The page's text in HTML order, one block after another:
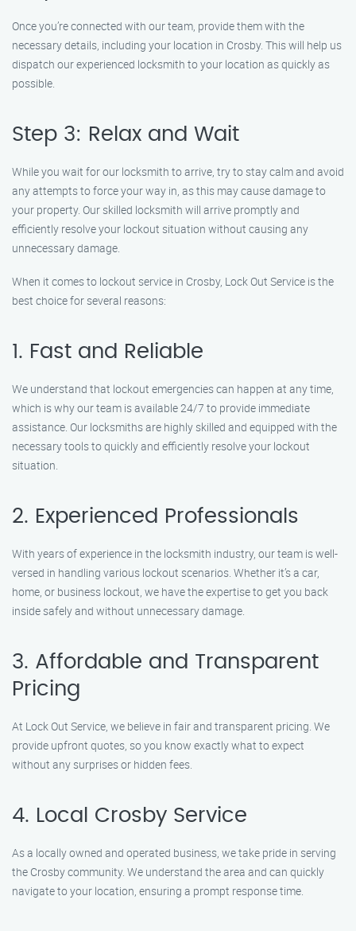
Once you’re connected with our team, provide them with the
necessary details, including your location in Crosby. This will help us
dispatch our experienced locksmith to your location as quickly as
possible.
Step 3: Relax and Wait
While you wait for our locksmith to arrive, try to stay calm and avoid
any attempts to force your way in, as this may cause damage to
your property. Our skilled locksmith will arrive promptly and
efficiently resolve your lockout situation without causing any
unnecessary damage.
When it comes to lockout service in Crosby, Lock Out Service is the
best choice for several reasons:
1. Fast and Reliable
We understand that lockout emergencies can happen at any time,
which is why our team is available 24/7 to provide immediate
assistance. Our locksmiths are highly skilled and equipped with the
necessary tools to quickly and efficiently resolve your lockout
situation.
2. Experienced Professionals
With years of experience in the locksmith industry, our team is well-
versed in handling various lockout scenarios. Whether it’s a car,
home, or business lockout, we have the expertise to get you back
inside safely and without unnecessary damage.
3. Affordable and Transparent
Pricing
At Lock Out Service, we believe in fair and transparent pricing. We
provide upfront quotes, so you know exactly what to expect
without any surprises or hidden fees.
4. Local Crosby Service
As a locally owned and operated business, we take pride in serving
the Crosby community. We understand the area and can quickly
navigate to your location, ensuring a prompt response time.